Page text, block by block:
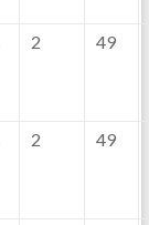
2 49
2 49